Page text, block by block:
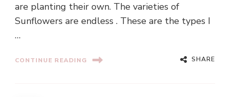
are planting their own. The varieties of
Sunflowers are endless . These are the types I
…
CONTINUE READING SHARE